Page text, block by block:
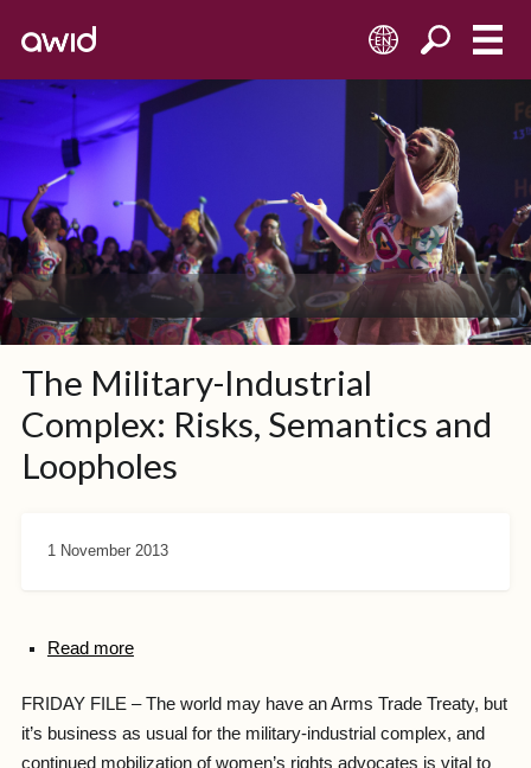
EN
The Military-Industrial
Complex: Risks, Semantics and
Loopholes
1 November 2013
Read more
FRIDAY FILE – The world may have an Arms Trade Treaty, but
it’s business as usual for the military-industrial complex, and
continued mobilization of women’s rights advocates is vital to